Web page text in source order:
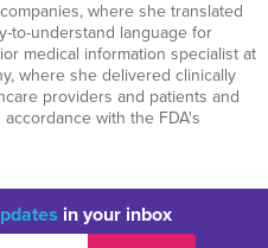
where she translated
to-understand language for
medical information specialist at
where she delivered clinically
providers and patients and
with the FDA's
in your inbox